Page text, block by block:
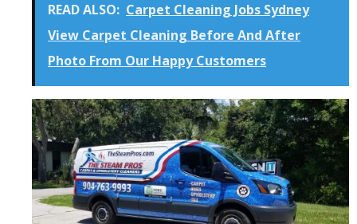
READ ALSO: Carpet Cleaning Jobs Sydney
View Carpet Cleaning Before And After
Photo From Our Happy Customers